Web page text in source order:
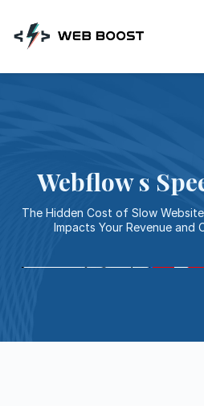
content
Webflow s
The Hidden Cost of Slow
Impacts Your Revenue and